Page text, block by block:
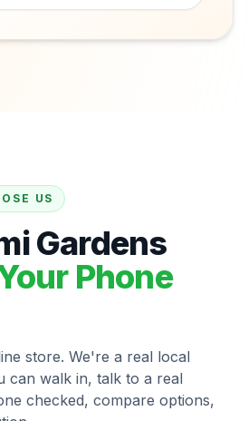
US
Gardens
Phone
store. We're a real local
can walk in, talk to a real
checked, compare options,